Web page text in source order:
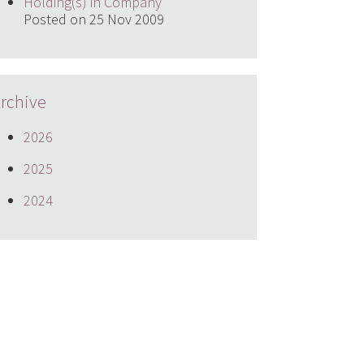
Posted on 25 Nov 2009
2026
2025
2024